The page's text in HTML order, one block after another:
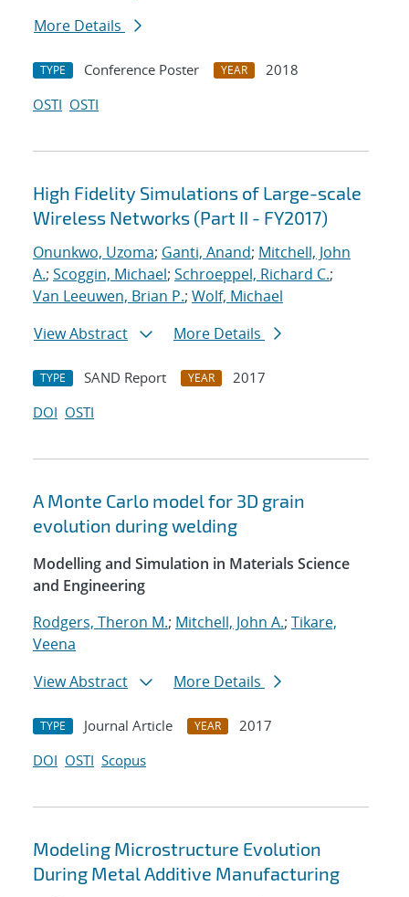
More Details
TYPE Conference Poster YEAR
2018
OSTI OSTI
High Fidelity Simulations of Large-scale
Wireless Networks (Part II - FY2017)
Onunkwo, Uzoma; Ganti, Anand; Mitchell, John
A.; Scoggin, Michael; Schroeppel, Richard C.;
Van Leeuwen, Brian P.; Wolf, Michael
View Abstract
More Details
TYPE SAND Report YEAR
2017
DOI OSTI
A Monte Carlo model for 3D grain
evolution during welding
Modelling and Simulation in Materials Science
and Engineering
Rodgers, Theron M.; Mitchell, John A.; Tikare,
Veena
View Abstract
More Details
TYPE Journal Article YEAR
2017
DOI OSTI Scopus
Modeling Microstructure Evolution
During Metal Additive Manufacturing